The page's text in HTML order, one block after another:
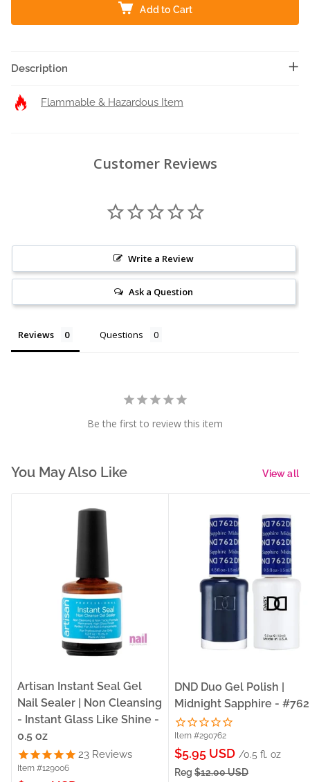
Add to Cart
Description
Flammable & Hazardous Item
Customer Reviews
Write a Review
Ask a Question
Reviews Questions
Be the first to review this item
You May Also Like View all
Artisan Instant Seal Gel
Nail Sealer | Non Cleansing
- Instant Glass Like Shine -
0.5 oz
23 Reviews
Item #129006
DND Duo Gel Polish |
Midnight Sapphire - #762
Item #290762
Sale
price
$5.95 USD /0.5 fl. oz
Reg $12.00 USD